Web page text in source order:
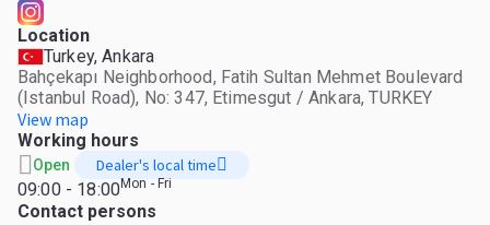
Location
Turkey, Ankara
Bahçekapı Neighborhood, Fatih Sultan Mehmet Boulevard
(Istanbul Road), No: 347, Etimesgut / Ankara, TURKEY
View map
Working hours
Open Dealer's local time
09:00 - 18:00Mon - Fri
Contact persons